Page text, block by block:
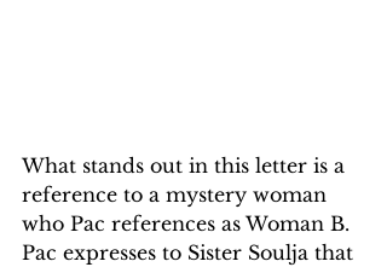
What stands out in this letter is a
reference to a mystery woman
who Pac references as Woman B.
Pac expresses to Sister Soulja that